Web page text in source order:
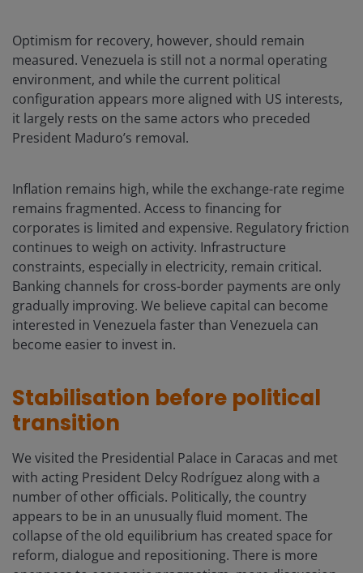
Optimism for recovery, however, should remain
measured. Venezuela is still not a normal operating
environment, and while the current political
configuration appears more aligned with US interests,
it largely rests on the same actors who preceded
President Maduro’s removal.
Inflation remains high, while the exchange-rate regime
remains fragmented. Access to financing for
corporates is limited and expensive. Regulatory friction
continues to weigh on activity. Infrastructure
constraints, especially in electricity, remain critical.
Banking channels for cross-border payments are only
gradually improving. We believe capital can become
interested in Venezuela faster than Venezuela can
become easier to invest in.
Stabilisation before political
transition
We visited the Presidential Palace in Caracas and met
with acting President Delcy Rodríguez along with a
number of other officials. Politically, the country
appears to be in an unusually fluid moment. The
collapse of the old equilibrium has created space for
reform, dialogue and repositioning. There is more